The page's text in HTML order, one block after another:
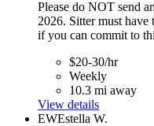
Please do NOT send
2026. Sitter must
if you can commit to
$20-30/hr
Weekly
10.3 mi away
View details
EWEstella W.